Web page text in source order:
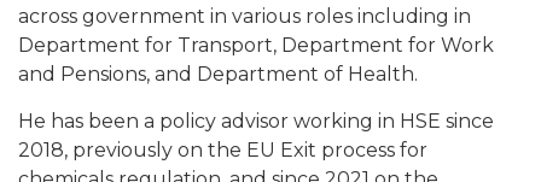
across government in various roles including in
Department for Transport, Department for Work
and Pensions, and Department of Health.
He has been a policy advisor working in HSE since
2018, previously on the EU Exit process for